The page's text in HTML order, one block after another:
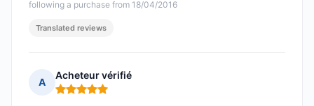
following a purchase from 18/04/2016
Translated reviews
A
Acheteur vérifié
Rating: 5 out of 5